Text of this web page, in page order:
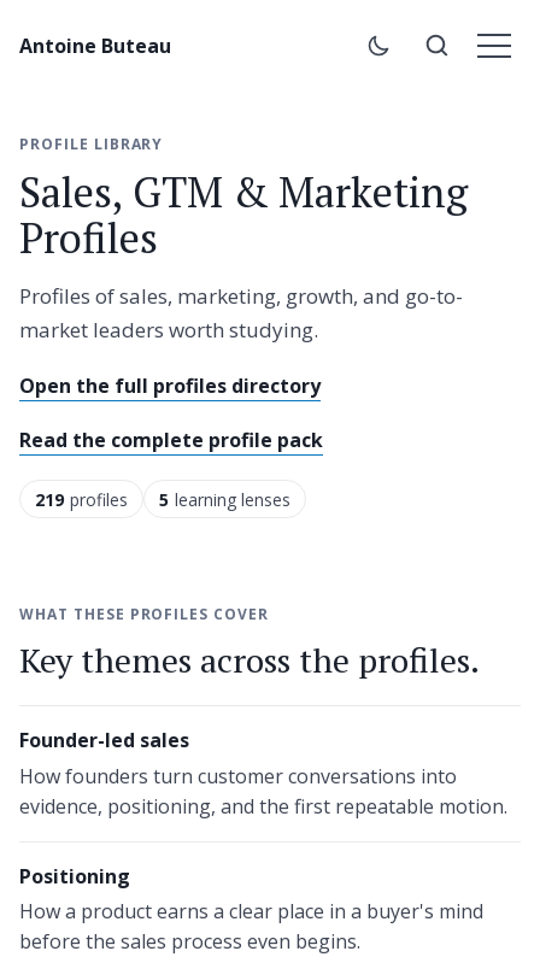
Antoine Buteau
PROFILE LIBRARY
Sales, GTM & Marketing
Profiles
Profiles of sales, marketing, growth, and go-to-
market leaders worth studying.
Open the full profiles directory
Read the complete profile pack
219 profiles 5 learning lenses
WHAT THESE PROFILES COVER
Key themes across the profiles.
Founder-led sales
How founders turn customer conversations into
evidence, positioning, and the first repeatable motion.
Positioning
How a product earns a clear place in a buyer's mind
before the sales process even begins.